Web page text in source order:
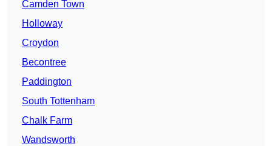
Camden Town
Holloway
Croydon
Becontree
Paddington
South Tottenham
Chalk Farm
Wandsworth